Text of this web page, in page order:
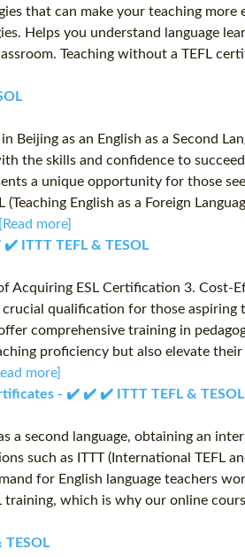
that can make your teaching
Helps you understand language
Teaching without a TEFL
as an English as a Second
the skills and confidence to
a unique opportunity for those
English as a Foreign
[Read more]
ITTT TEFL & TESOL
Acquiring ESL Certification 3.
qualification for those
comprehensive training in
proficiency but also elevate
more]
- ✔️ ✔️ ✔️ ITTT TEFL & TESOL
a second language, obtaining an
such as ITTT (International TEFL
for English language teachers
which is why our online